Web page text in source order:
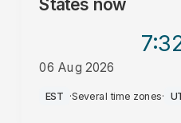
States now
06 Aug 2026
PM
EST ·Several time zones·